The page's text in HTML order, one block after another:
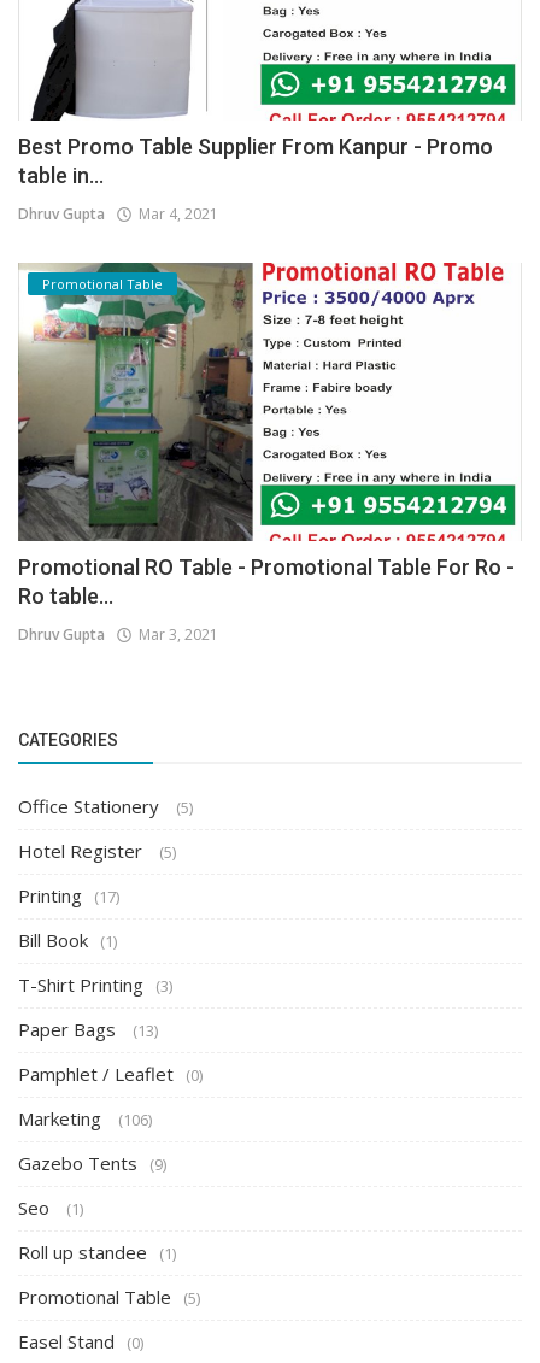
Best Promo Table Supplier From Kanpur - Promo
table in...
Dhruv Gupta Mar 4, 2021
Promotional Table
Promotional RO Table - Promotional Table For Ro -
Ro table...
Dhruv Gupta Mar 3, 2021
CATEGORIES
Office Stationery (5)
Hotel Register (5)
Printing (17)
Bill Book (1)
T-Shirt Printing (3)
Paper Bags (13)
Pamphlet / Leaflet (0)
Marketing (106)
Gazebo Tents (9)
Seo (1)
Roll up standee (1)
Promotional Table (5)
Easel Stand (0)